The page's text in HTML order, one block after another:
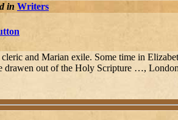
in Writers
and Marian exile. Some time in
out of the Holy Scripture …,